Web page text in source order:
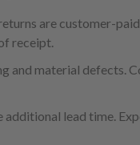
are customer-
receipt.
and material defects.
additional lead time.